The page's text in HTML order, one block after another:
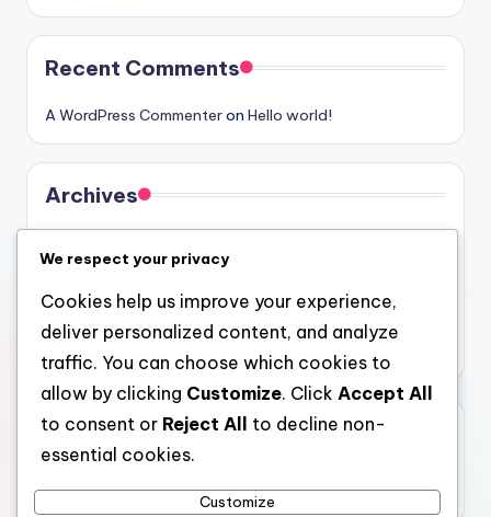
Recent Comments
A WordPress Commenteron Hello world!
Archives
July 2026
June 2026
May 2026
Categories
We respect your privacy
Cookies help us improve your experience,
deliver personalized content, and analyze
traffic. You can choose which cookies to
allow by clicking Customize. Click Accept All
to consent or Reject All
to decline non-
essential cookies.
Customize